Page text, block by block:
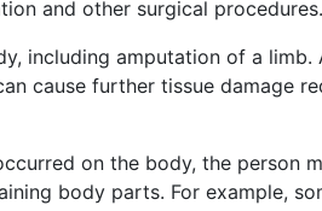
and other surgical procedures.
including amputation of a limb.
cause further tissue damage
on the body, the person
body parts. For example,